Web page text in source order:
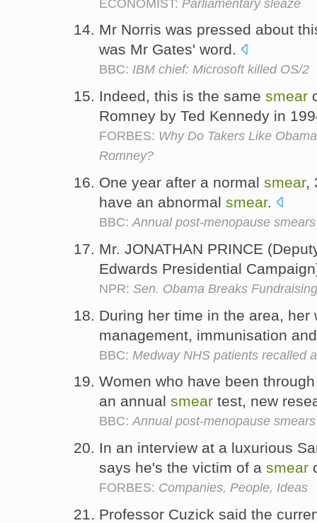
ECONOMIST: Parliamentary sleaze
Mr Norris was pressed about
was Mr Gates' word.
BBC: IBM chief: Microsoft killed OS/2
Indeed, this is the same smear
Romney by Ted Kennedy in
FORBES: Why Do Takers Like
Romney?
One year after a normal smear,
have an abnormal smear.
BBC: Annual post-menopause
Mr. JONATHAN PRINCE
Edwards Presidential
NPR: Sen. Obama Breaks
During her time in the area,
management, immunisation
BBC: Medway NHS patients recalled
Women who have been
an annual smear test, new
BBC:Annual post-menopause
In an interview at a luxurious
says he's the victim of a smear
FORBES: Companies, People, Ideas
Professor Cuzick said the